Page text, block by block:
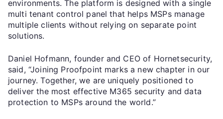
environments. The platform is designed with a single
multi tenant control panel that helps MSPs manage
multiple clients without relying on separate point
solutions.
Daniel Hofmann, founder and CEO of Hornetsecurity,
said, “Joining Proofpoint marks a new chapter in our
journey. Together, we are uniquely positioned to
deliver the most effective M365 security and data
protection to MSPs around the world.”